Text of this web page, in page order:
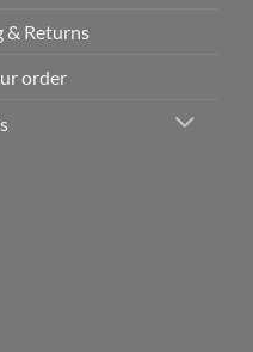
& Returns
order